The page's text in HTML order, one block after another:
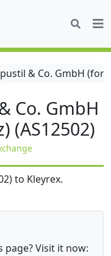
& Co. GmbH
Co. GmbH
(AS12502)
to Kleyrex.
Visit it now: